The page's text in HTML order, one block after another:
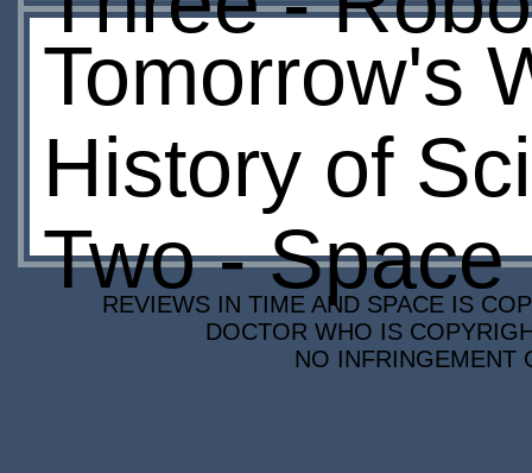
Tomorrow's
History of
Two - Space
REVIEWS IN TIME AND SPACE IS
DOCTOR WHO IS
NO INFRINGEMENT